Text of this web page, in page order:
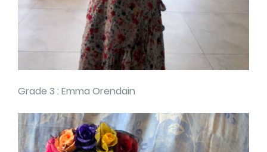
Grade 3 : Emma Orendain